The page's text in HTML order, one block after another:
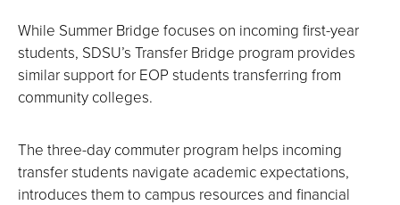
While Summer Bridge focuses on incoming first-year
students, SDSU’s Transfer Bridge program provides
similar support for EOP students transferring from
community colleges.
The three-day commuter program helps incoming
transfer students navigate academic expectations,
introduces them to campus resources and financial